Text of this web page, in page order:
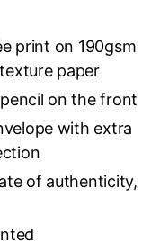
print on 190gsm
paper
on the front
with extra
of authenticity,